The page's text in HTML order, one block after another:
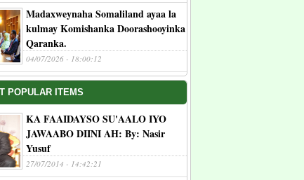
Madaxweynaha Somaliland ayaa la
kulmay Komishanka Doorashooyinka
Qaranka.
04/07/2026 - 18:00:12
POPULAR ITEMS
KA FAAIDAYSO SU'AALO IYO
JAWAABO DIINI AH: By: Nasir
Yusuf
27/07/2014 - 14:42:21